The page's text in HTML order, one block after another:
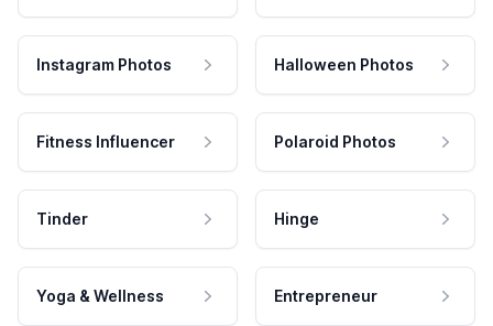
Instagram Photos Halloween Photos
Fitness Influencer Polaroid Photos
Tinder Hinge
Yoga & Wellness Entrepreneur